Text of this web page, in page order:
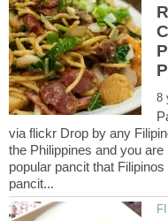
via flickr Drop by any
the Philippines and you
popular pancit that